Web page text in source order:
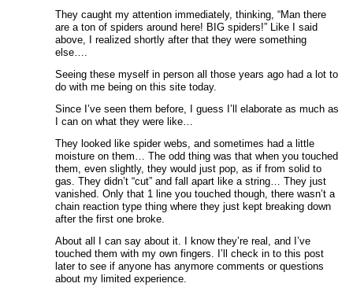
They caught my attention immediately, thinking, “Man there
are a ton of spiders around here! BIG spiders!” Like I said
above, I realized shortly after that they were something
else….
Seeing these myself in person all those years ago had a lot to
do with me being on this site today.
Since I’ve seen them before, I guess I’ll elaborate as much as
I can on what they were like…
They looked like spider webs, and sometimes had a little
moisture on them… The odd thing was that when you touched
them, even slightly, they would just pop, as if from solid to
gas. They didn’t “cut” and fall apart like a string… They just
vanished. Only that 1 line you touched though, there wasn’t a
chain reaction type thing where they just kept breaking down
after the first one broke.
About all I can say about it. I know they’re real, and I’ve
touched them with my own fingers. I’ll check in to this post
later to see if anyone has anymore comments or questions
about my limited experience.